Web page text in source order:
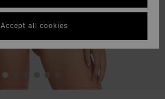
Accept all cookies